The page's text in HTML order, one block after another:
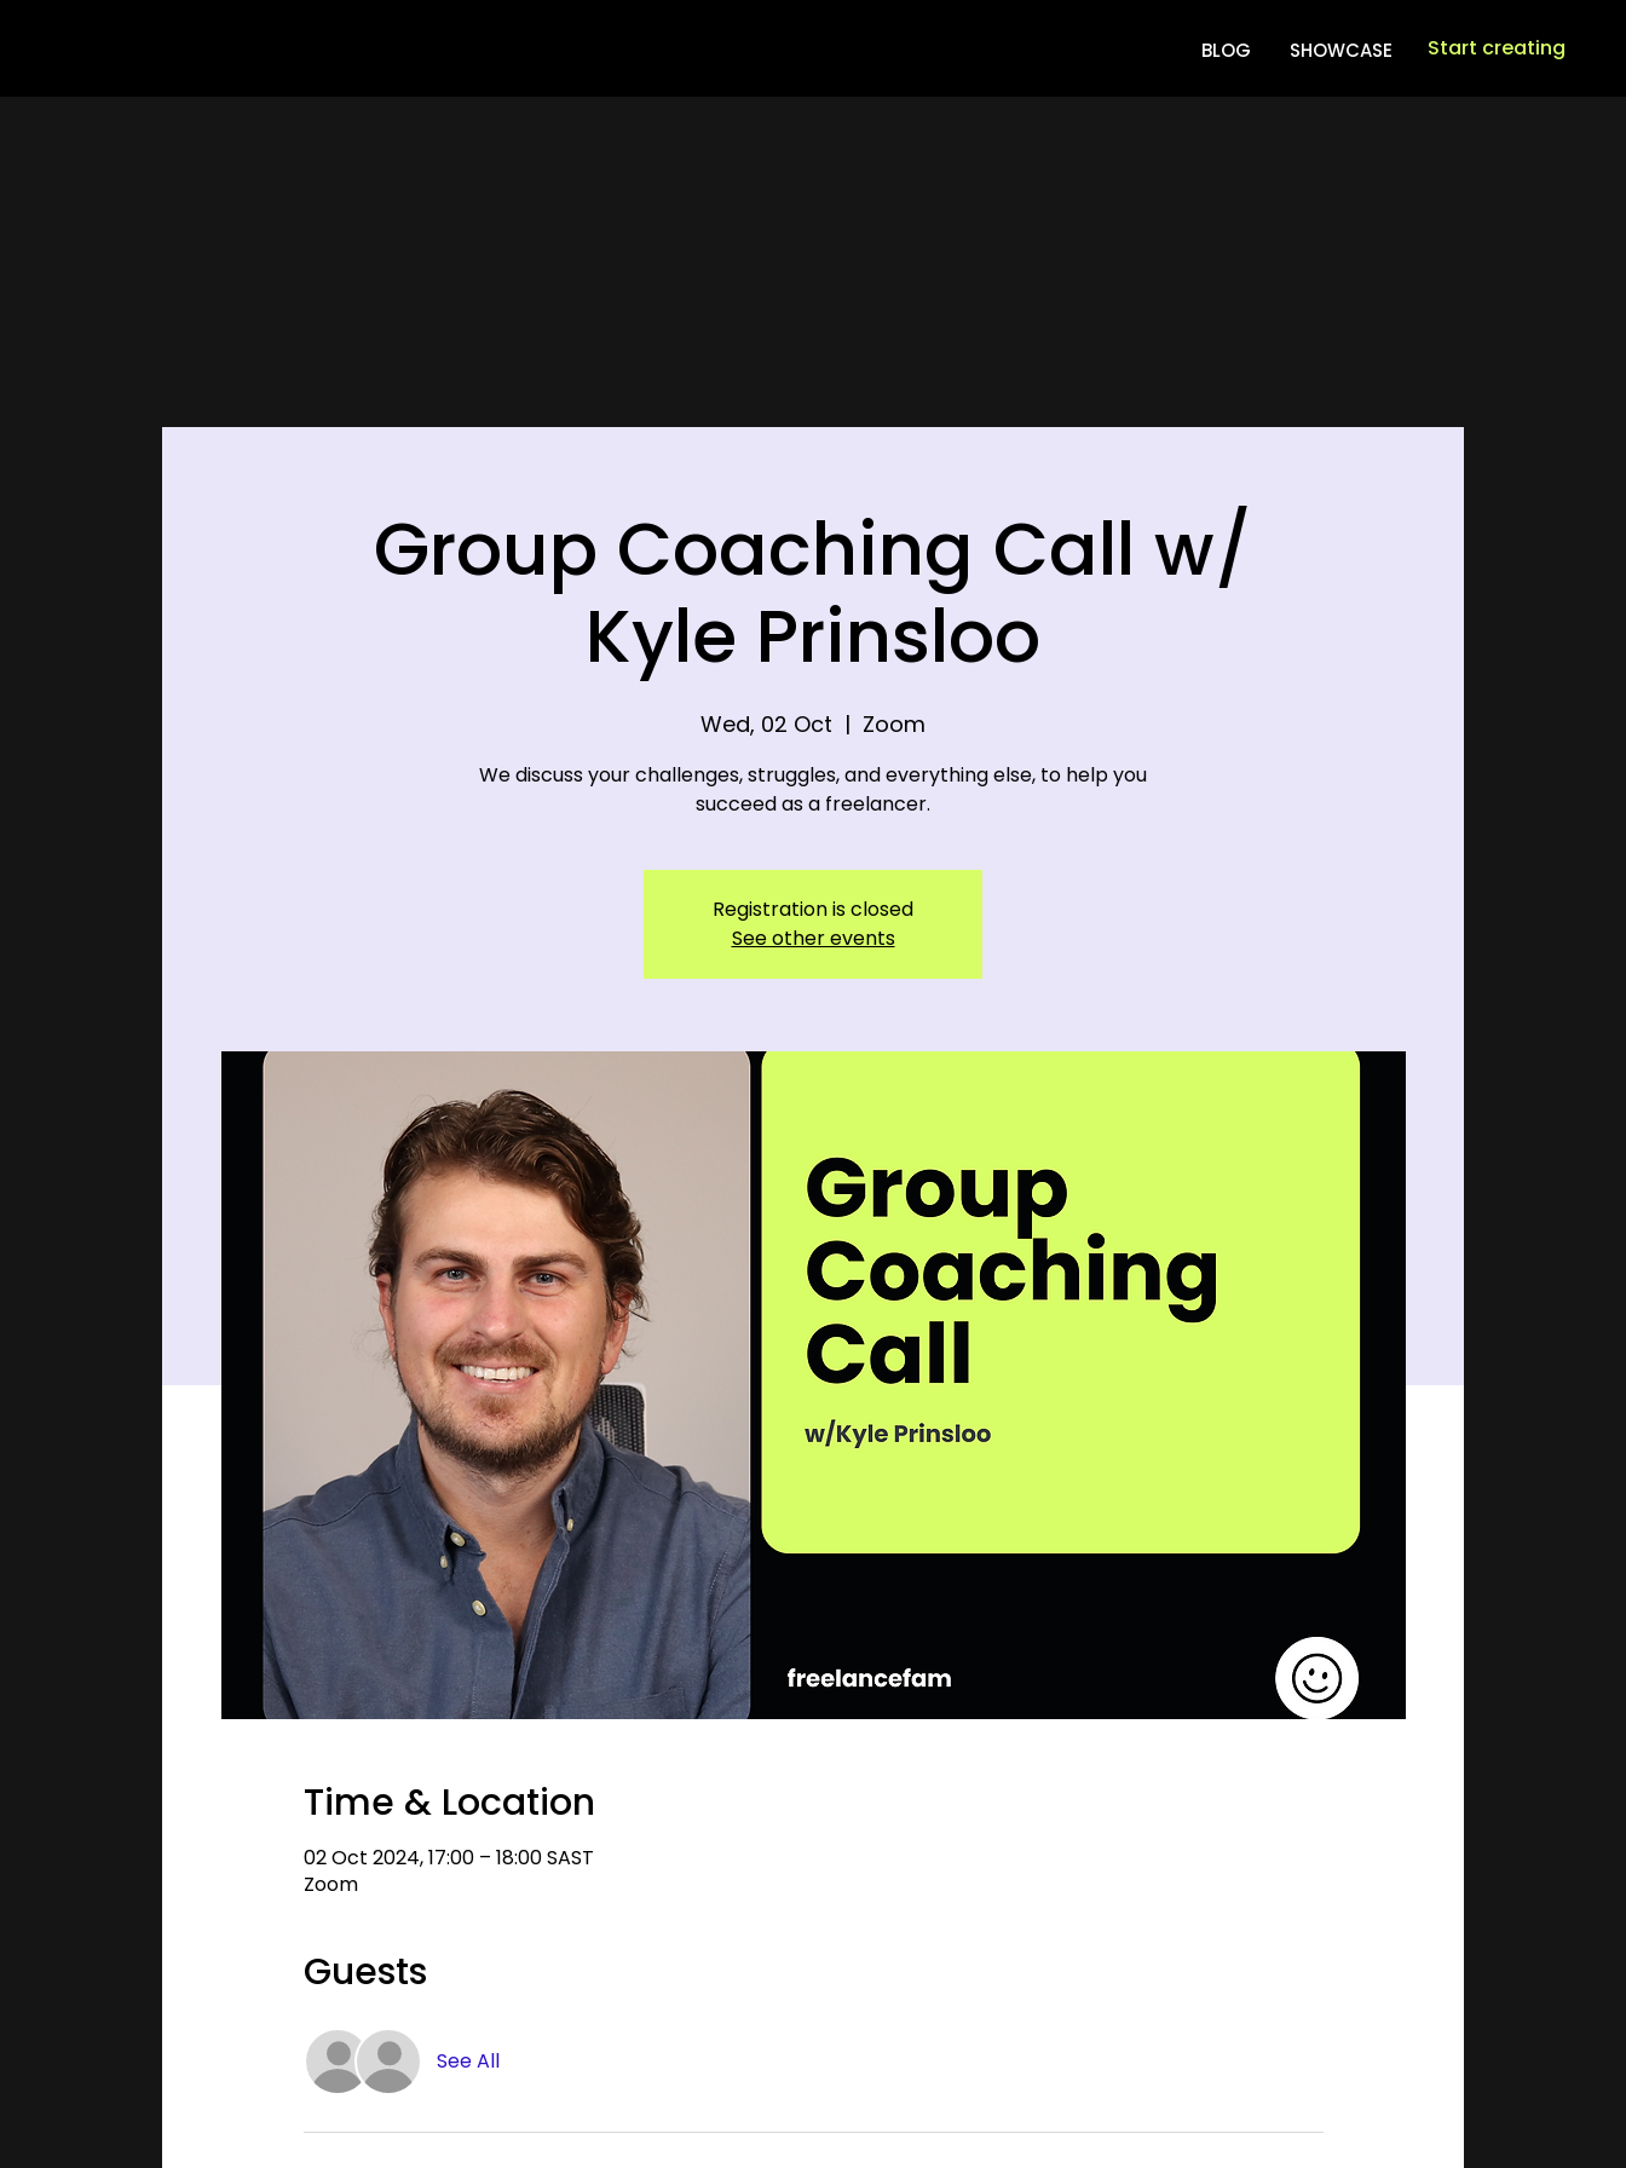
BLOG SHOWCASE Start creating
Group Coaching Call w/
Kyle Prinsloo
Wed, 02 Oct
  |
Zoom
We discuss your challenges, struggles, and everything else, to help you
succeed as a freelancer.
Registration is closed
See other events
Time & Location
02 Oct 2024, 17:00 – 18:00 SAST
Zoom
Guests
See All